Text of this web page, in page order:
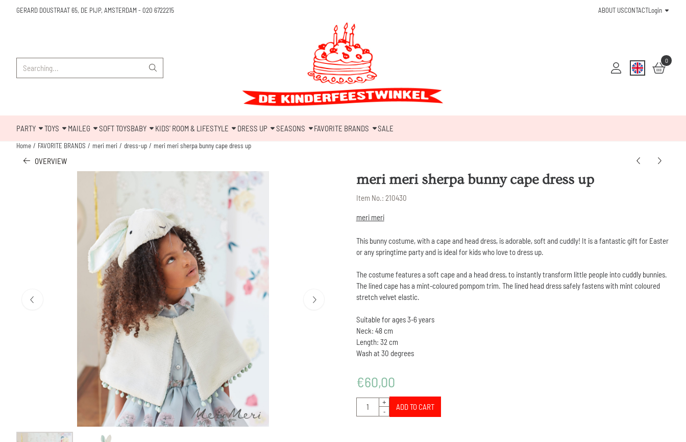
GERARD DOUSTRAAT 65, DE PIJP, AMSTERDAM - 020 6722215 ABOUT USCONTACTLogin
0
PARTY TOYS MAILEG SOFT TOYSBABY KIDS' ROOM & LIFESTYLE DRESS UP SEASONS FAVORITE BRANDS SALE
Home / FAVORITE BRANDS / meri meri / dress-up / meri meri sherpa bunny cape dress up
OVERVIEW
meri meri sherpa bunny cape dress up
Item No.: 210430
meri meri
This bunny costume, with a cape and head dress, is adorable, soft and cuddly! It is a fantastic gift for Easter
or any springtime party and is ideal for kids who love to dress up.
The costume features a soft cape and a head dress, to instantly transform little people into cuddly bunnies.
The lined cape has a mint-coloured pompom trim. The lined head dress safely fastens with mint coloured
stretch velvet elastic.
Suitable for ages 3-6 years
Neck: 48 cm
Length: 32 cm
Wash at 30 degrees
€60,00
Quantity
+
-
ADD TO CART